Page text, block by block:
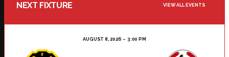
NEXT FIXTURE VIEW ALL EVENTS
AUGUST 8, 2026 3:00 PM